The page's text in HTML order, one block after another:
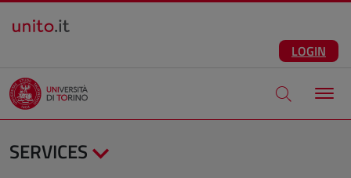
Salta al contenuto principale
LOGIN
Apri modale
SERVICES